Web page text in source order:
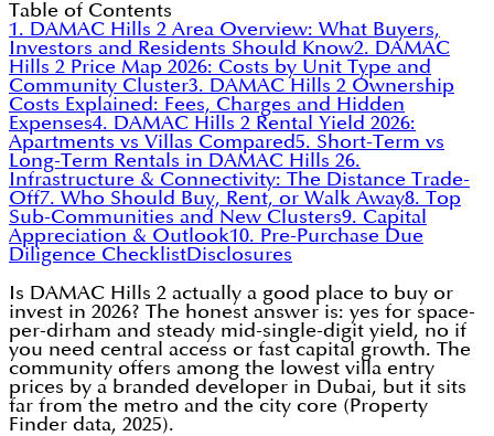
Table of Contents
1. DAMAC Hills 2 Area Overview: What Buyers,
Investors and Residents Should Know2. DAMAC
Hills 2 Price Map 2026: Costs by Unit Type and
Community Cluster3. DAMAC Hills 2 Ownership
Costs Explained: Fees, Charges and Hidden
Expenses4. DAMAC Hills 2 Rental Yield 2026:
Apartments vs Villas Compared5. Short-Term vs
Long-Term Rentals in DAMAC Hills 26.
Infrastructure & Connectivity: The Distance Trade-
Off7. Who Should Buy, Rent, or Walk Away8. Top
Sub-Communities and New Clusters9. Capital
Appreciation & Outlook10. Pre-Purchase Due
Diligence ChecklistDisclosures
Is DAMAC Hills 2 actually a good place to buy or
invest in 2026? The honest answer is: yes for space-
per-dirham and steady mid-single-digit yield, no if
you need central access or fast capital growth. The
community offers among the lowest villa entry
prices by a branded developer in Dubai, but it sits
far from the metro and the city core (Property
Finder data, 2025).